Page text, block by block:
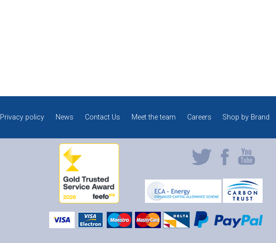
Privacy policy News Contact Us Meet the team Careers Shop by Brand